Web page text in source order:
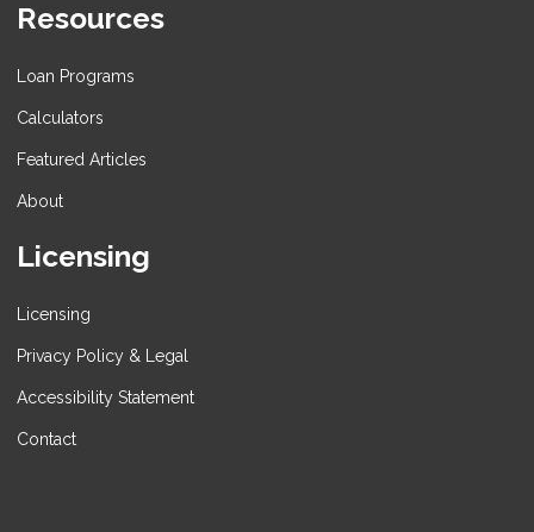
Resources
Loan Programs
Calculators
Featured Articles
About
Licensing
Licensing
Privacy Policy & Legal
Accessibility Statement
Contact